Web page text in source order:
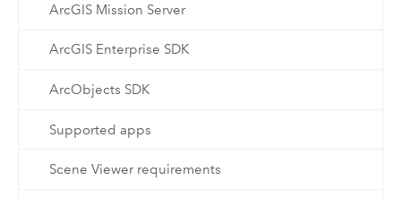
ArcGIS Mission Server
ArcGIS Enterprise SDK
ArcObjects SDK
Supported apps
Scene Viewer requirements